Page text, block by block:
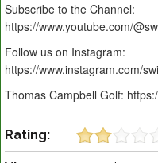
Subscribe to the Channel:
https://www.youtube.com/
Follow us on Instagram:
https://www.instagram.com/
Thomas Campbell Golf:
Rating: